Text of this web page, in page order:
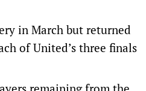
in March but returned
of United’s three finals